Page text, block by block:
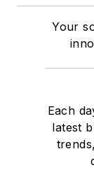
Your
Each
latest